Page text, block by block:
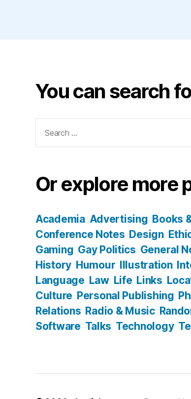
You can search
for:
Or explore more
Academia Advertising Books
Conference Notes Design
Gaming Gay Politics General
History Humour Illustration
Language Law Life Links
Culture Personal Publishing
Relations Radio & Music
Software Talks Technology